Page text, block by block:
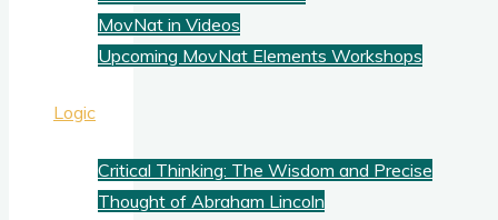
MovNat in Videos
Upcoming MovNat Elements Workshops
Logic
Critical Thinking: The Wisdom and Precise
Thought of Abraham Lincoln